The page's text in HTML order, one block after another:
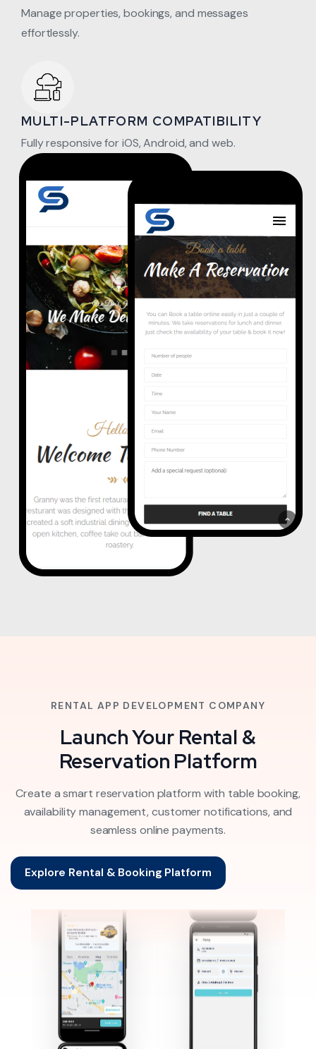
Manage properties, bookings, and messages
effortlessly.
MULTI-PLATFORM COMPATIBILITY
Fully responsive for iOS, Android, and web.
RENTAL APP DEVELOPMENT COMPANY
Launch Your Rental &
Reservation Platform
Create a smart reservation platform with table booking,
availability management, customer notifications, and
seamless online payments.
Explore Rental & Booking Platform